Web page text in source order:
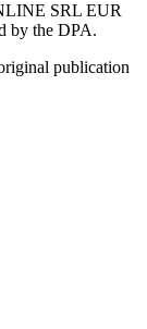
SRL EUR
by the DPA.
publication